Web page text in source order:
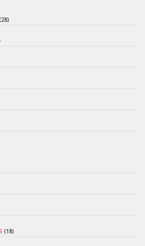
(28)
(18)